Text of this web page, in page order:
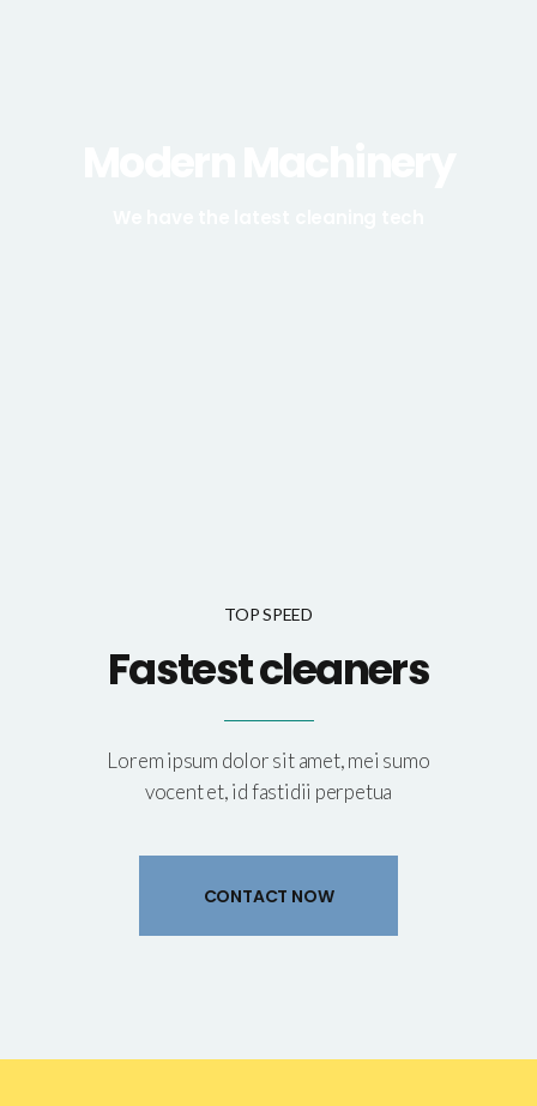
TOP SPEED
Fastest cleaners
Lorem ipsum dolor sit amet, mei sumo
vocent et, id fastidii perpetua
CONTACT NOW